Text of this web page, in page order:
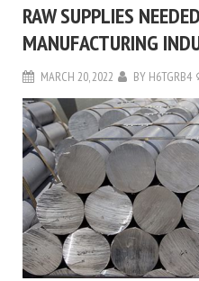
RAW SUPPLIES
MANUFACTURING
MARCH 20, 2022 BY H6TGRB4